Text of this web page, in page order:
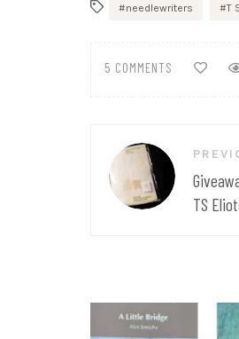
needlewriters T
5 COMMENTS
navigation
TS